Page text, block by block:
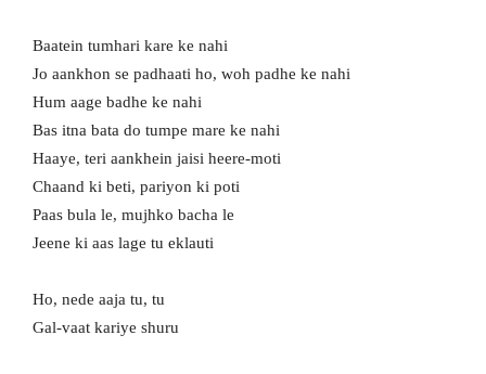
Baatein tumhari kare ke nahi
Jo aankhon se padhaati ho, woh padhe ke nahi
Hum aage badhe ke nahi
Bas itna bata do tumpe mare ke nahi
Haaye, teri aankhein jaisi heere-moti
Chaand ki beti, pariyon ki poti
Paas bula le, mujhko bacha le
Jeene ki aas lage tu eklauti
Ho, nede aaja tu, tu
Gal-vaat kariye shuru